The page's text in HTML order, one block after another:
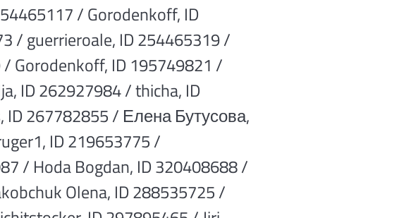
/ Gorodenkoff, ID
/ guerrieroale, ID 254465319 /
Gorodenkoff, ID 195749821 /
ID 262927984 / thicha, ID
267782855 / Елена Бутусова,
ID 219653775 /
/ Hoda Bogdan, ID 320408688 /
Olena, ID 288535725 /